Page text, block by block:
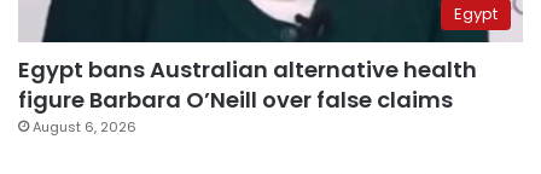
Egypt
Egypt bans Australian alternative health
figure Barbara O’Neill over false claims
August 6, 2026